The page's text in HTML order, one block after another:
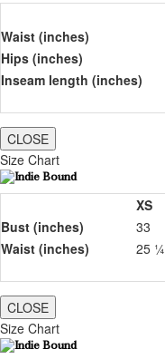
Waist (inches)
Hips (inches)
Inseam length (inches)
CLOSE
Size Chart
XS
Bust (inches)
33
Waist (inches)
25 ¼
CLOSE
Size Chart